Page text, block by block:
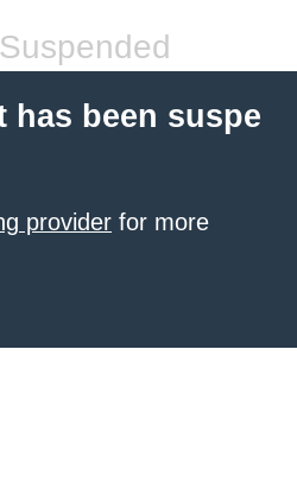
has been suspe
provider for more